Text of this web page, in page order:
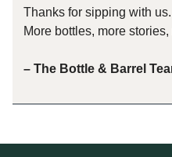
Thanks for sipping with us.
More bottles, more
– The Bottle & Barrel